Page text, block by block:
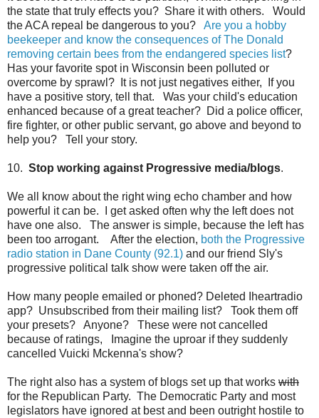
the state that truly effects you? Share it with others. Would
the ACA repeal be dangerous to you? Are you a hobby
beekeeper and know the consequences of The Donald
removing certain bees from the endangered species list?
Has your favorite spot in Wisconsin been polluted or
overcome by sprawl? It is not just negatives either, If you
have a positive story, tell that. Was your child's education
enhanced because of a great teacher? Did a police officer,
fire fighter, or other public servant, go above and beyond to
help you? Tell your story.
10. Stop working against Progressive media/blogs.
We all know about the right wing echo chamber and how
powerful it can be. I get asked often why the left does not
have one also. The answer is simple, because the left has
been too arrogant. After the election, both the Progressive
radio station in Dane County (92.1) and our friend Sly's
progressive political talk show were taken off the air.
How many people emailed or phoned? Deleted Iheartradio
app? Unsubscribed from their mailing list? Took them off
your presets? Anyone? These were not cancelled
because of ratings, Imagine the uproar if they suddenly
cancelled Vuicki Mckenna's show?
The right also has a system of blogs set up that works with
for the Republican Party. The Democratic Party and most
legislators have ignored at best and been outright hostile to